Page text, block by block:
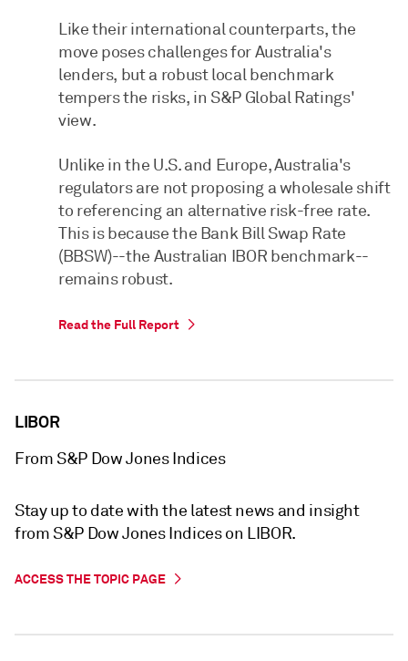
Like their international counterparts, the
move poses challenges for Australia's
lenders, but a robust local benchmark
tempers the risks, in S&P Global Ratings'
view.
Unlike in the U.S. and Europe, Australia's
regulators are not proposing a wholesale shift
to referencing an alternative risk-free rate.
This is because the Bank Bill Swap Rate
(BBSW)--the Australian IBOR benchmark--
remains robust.
Read the Full Report
LIBOR
From S&P Dow Jones Indices
Stay up to date with the latest news and insight
from S&P Dow Jones Indices on LIBOR.
ACCESS THE TOPIC PAGE